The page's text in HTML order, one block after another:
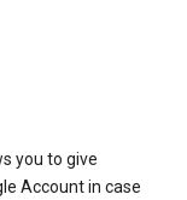
you to give
Account in case